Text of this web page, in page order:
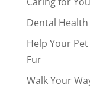
Dental
Help Your
Fur
Walk Your